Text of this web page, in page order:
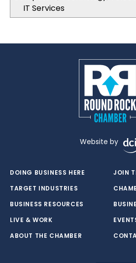
IT Services
Website by
DOING BUSINESS HERE
TARGET INDUSTRIES
BUSINESS RESOURCES
LIVE & WORK
ABOUT THE CHAMBER
JOIN